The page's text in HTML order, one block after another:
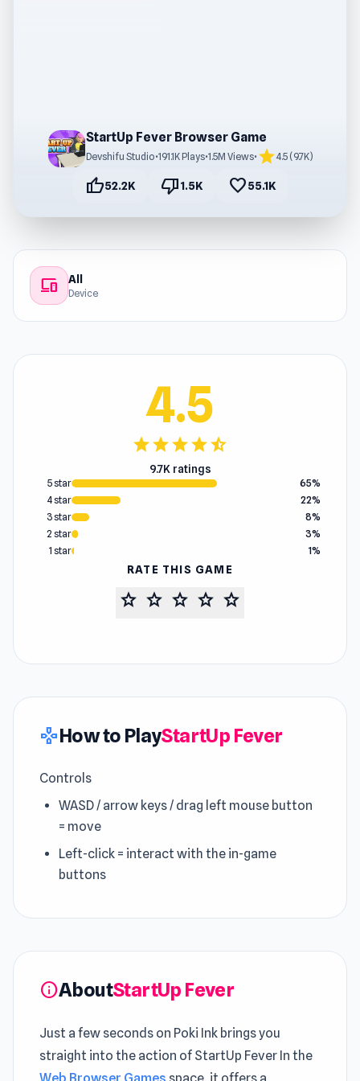
StartUp Fever Browser Game
Devshifu Studio•191.1K Plays•1.5M Views• star4.5 (9.7K)
thumb_up52.2K thumb_down1.5K favorite55.1K
devices All
Device
4.5
starstarstarstarstar_half
9.7K ratings
5 star
65%
4 star
22%
3 star
8%
2 star
3%
1 star
1%
RATE THIS GAME
star star star star star
gamepadHow to PlayStartUp Fever
Controls
WASD / arrow keys / drag left mouse button
= move
Left-click = interact with the in-game
buttons
infoAboutStartUp Fever
Just a few seconds on Poki Ink brings you
straight into the action of StartUp Fever In the